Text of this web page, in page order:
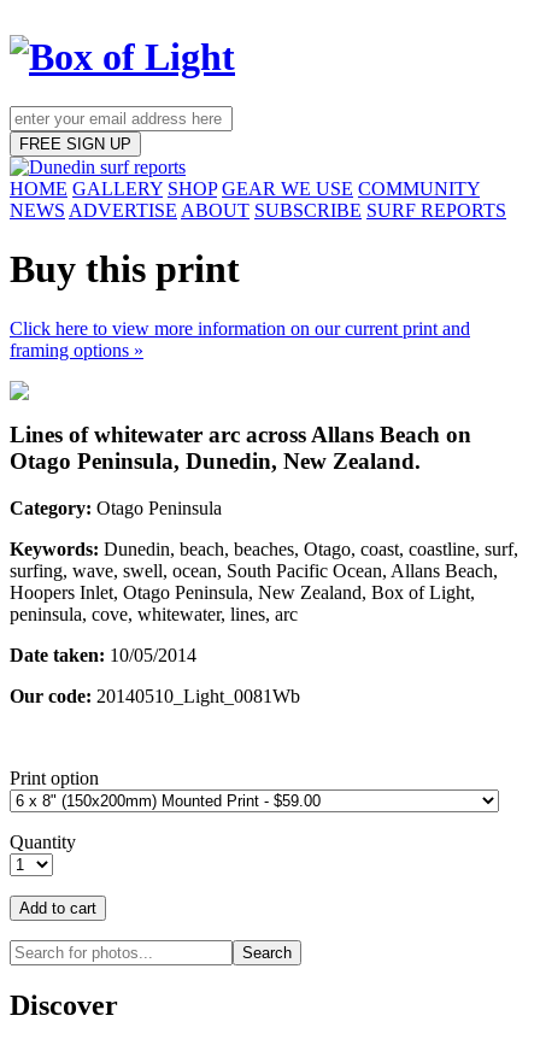
FREE SIGN UP
HOME GALLERY SHOP GEAR WE USE COMMUNITY
NEWS ADVERTISE ABOUT SUBSCRIBE SURF REPORTS
Buy this print
Click here to view more information on our current print and
framing options »
Lines of whitewater arc across Allans Beach on
Otago Peninsula, Dunedin, New Zealand.
Category: Otago Peninsula
Keywords: Dunedin, beach, beaches, Otago, coast, coastline, surf,
surfing, wave, swell, ocean, South Pacific Ocean, Allans Beach,
Hoopers Inlet, Otago Peninsula, New Zealand, Box of Light,
peninsula, cove, whitewater, lines, arc
Date taken: 10/05/2014
Our code: 20140510_Light_0081Wb
Print option
Quantity
Discover